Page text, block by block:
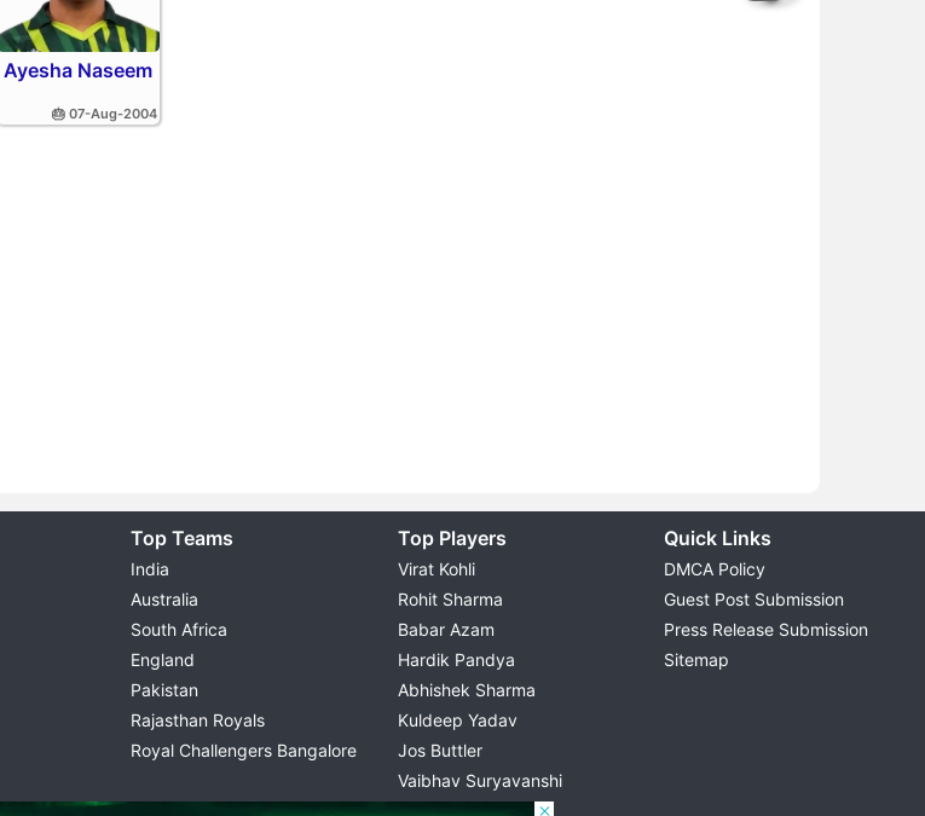
Ayesha Naseem
🎂 07-Aug-2004
Top Teams
India
Australia
South Africa
England
Pakistan
Rajasthan Royals
Royal Challengers Bangalore
Top Players
Virat Kohli
Rohit Sharma
Babar Azam
Hardik Pandya
Abhishek Sharma
Kuldeep Yadav
Jos Buttler
Vaibhav Suryavanshi
Cristiano Ronaldo
Quick Links
DMCA Policy
Guest Post Submission
Press Release Submission
Sitemap